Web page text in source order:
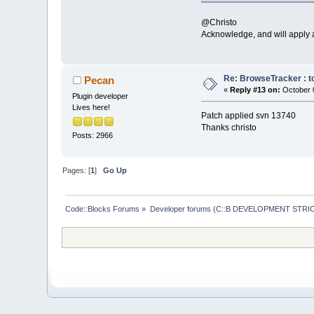
return
if (control-
return ;
//if (
// if (
if
changed |=
changed |=
changed |=
//
@Christo
Acknowledge, and will apply
Pecan
Plugin developer
Lives here!
Posts: 2966
Re: BrowseTracker :
«Reply #13 on: October
Patch applied svn 13740
Thanks christo
Pages: [1]Go Up
Code::Blocks Forums » Developer forums (C::B DEVELOPMENT